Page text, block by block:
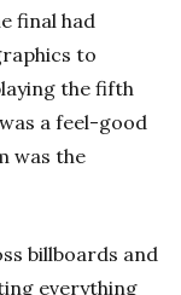
final had
to
the fifth
a feel-good
was the
billboards and
everything